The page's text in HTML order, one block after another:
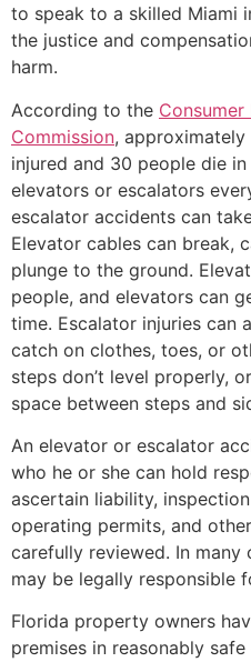
to speak to a skilled Miami
the justice and
harm.
According to the
Commission, approximately
injured and 30 people die
elevators or escalators
escalator accidents can
Elevator cables can break,
plunge to the ground.
people, and elevators can
time. Escalator injuries can
catch on clothes, toes, or
steps don’t level properly,
space between steps and
An elevator or escalator
who he or she can hold
ascertain liability,
operating permits, and
carefully reviewed. In
may be legally responsible
Florida property owners
premises in reasonably